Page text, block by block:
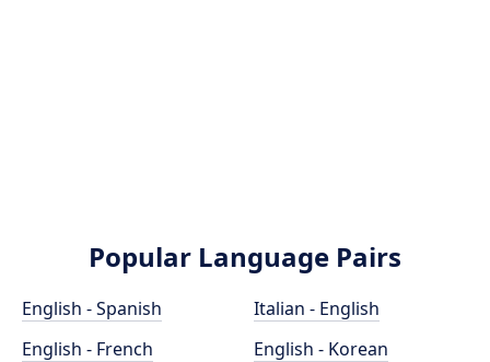
Popular Language Pairs
English - Spanish
English - French
Italian - English
English - Korean